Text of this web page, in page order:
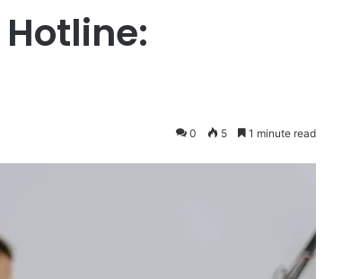
0 5 1 minute read